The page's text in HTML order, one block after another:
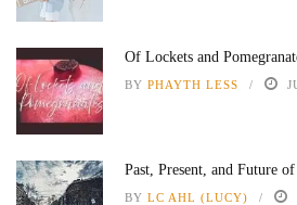
Of Lockets and
BY PHAYTH LESS
Past, Present, and Future
BY LC AHL (LUCY)